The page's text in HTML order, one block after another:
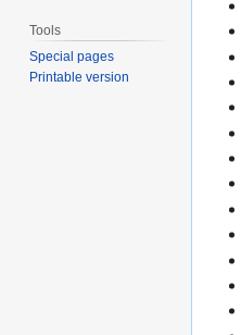
Tools
Special pages
Printable version